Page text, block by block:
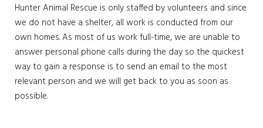
Hunter Animal Rescue is only staffed by volunteers and since
we do not have a shelter, all work is conducted from our
own homes. As most of us work full-time, we are unable to
answer personal phone calls during the day so the quickest
way to gain a response is to send an email to the most
relevant person and we will get back to you as soon as
possible.